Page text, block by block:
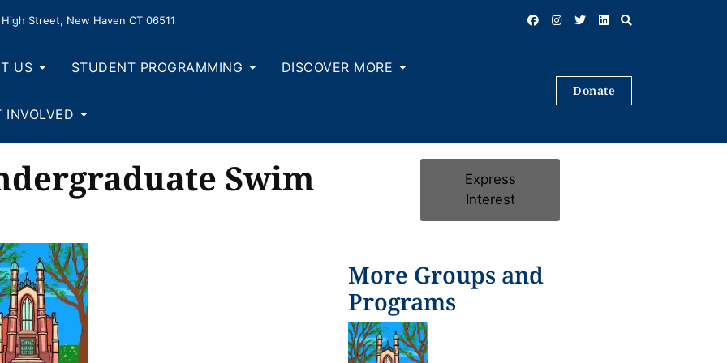
Street, New Haven CT 06511
US STUDENT PROGRAMMING DISCOVER MORE
INVOLVED
Donate
Swim
Express
Interest
More Groups and
Programs